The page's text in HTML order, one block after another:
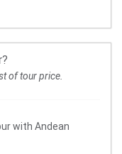
of tour price.
with Andean